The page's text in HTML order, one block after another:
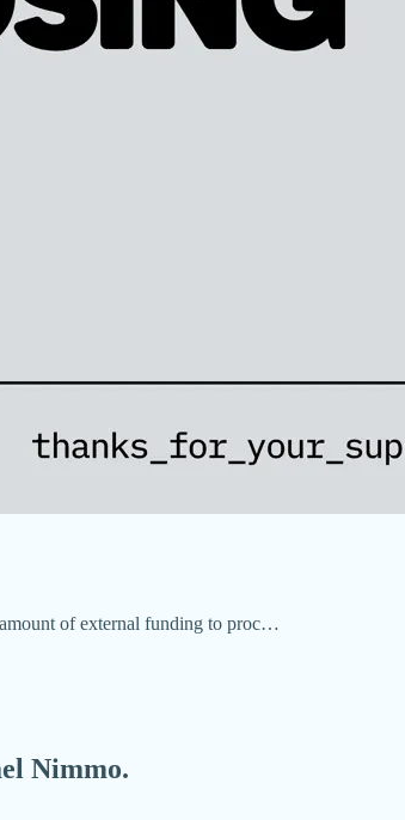
of external funding to proc…
Nimmo.